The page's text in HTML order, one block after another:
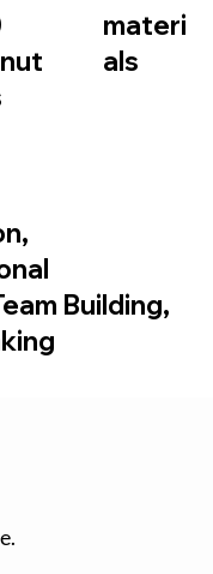
materi
als
Building,